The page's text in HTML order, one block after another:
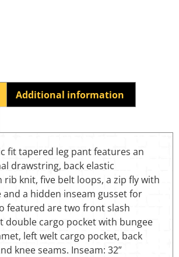
Additional information
fit tapered leg pant features an
drawstring, back elastic
rib knit, five belt loops, a zip fly with
a hidden inseam gusset for
featured are two front slash
double cargo pocket with bungee
left welt cargo pocket, back
knee seams. Inseam: 32”